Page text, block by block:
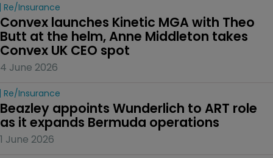
Re/insurance
Convex launches Kinetic MGA with Theo
Butt at the helm, Anne Middleton takes
Convex UK CEO spot
4 June 2026
Re/insurance
Beazley appoints Wunderlich to ART role
as it expands Bermuda operations
1 June 2026